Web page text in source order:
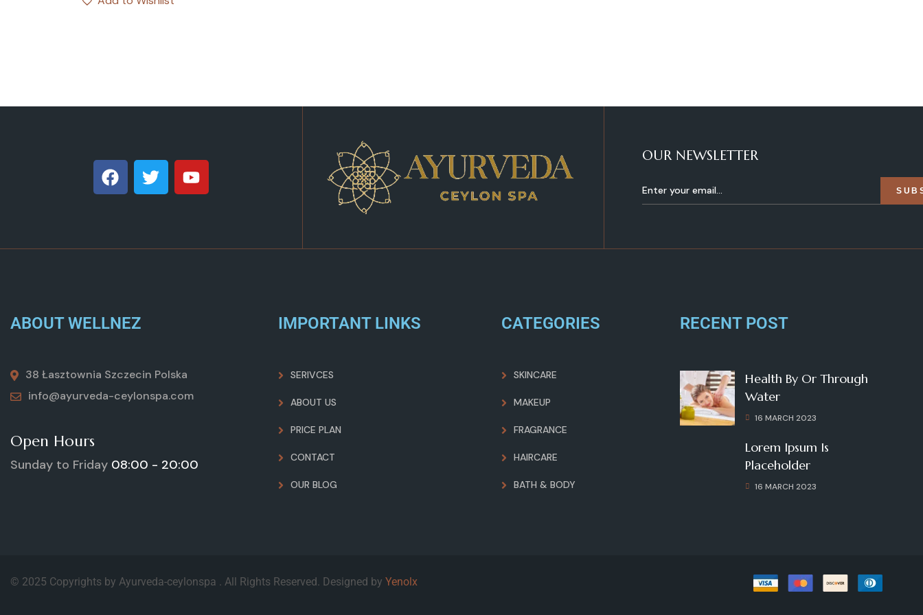
OUR NEWSLETTER
ABOUT WELLNEZ
38 Łasztownia Szczecin Polska
info@ayurveda-ceylonspa.com
Open Hours
Sunday to Friday 08:00 - 20:00
IMPORTANT LINKS
SERIVCES
ABOUT US
PRICE PLAN
CONTACT
OUR BLOG
CATEGORIES
SKINCARE
MAKEUP
FRAGRANCE
HAIRCARE
BATH & BODY
RECENT POST
Health By Or Through
Water
16 MARCH 2023
Lorem Ipsum Is
Placeholder
16 MARCH 2023
© 2025 Copyrights by Ayurveda-ceylonspa . All Rights Reserved. Designed by Yenolx